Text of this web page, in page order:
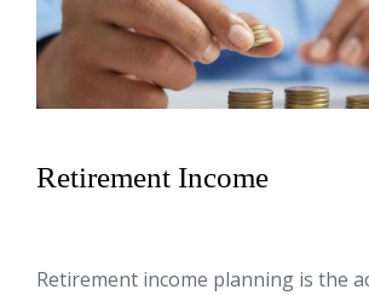
Retirement Income
Retirement income planning is the